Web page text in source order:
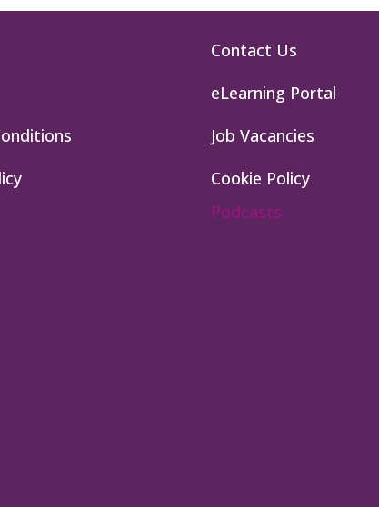
Contact Us
eLearning Portal
Job Vacancies
Cookie Policy
Podcasts